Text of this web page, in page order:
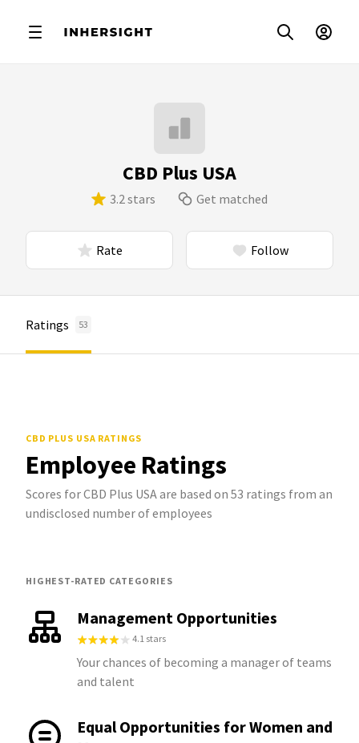
CBD Plus USA
3.2 stars Get matched
Rate Follow
Ratings 53
CBD PLUS USA RATINGS
Employee Ratings
Scores for CBD Plus USA are based on 53 ratings from an
undisclosed number of employees
HIGHEST-RATED CATEGORIES
Management Opportunities
4.1 stars
Your chances of becoming a manager of teams
and talent
Equal Opportunities for Women and